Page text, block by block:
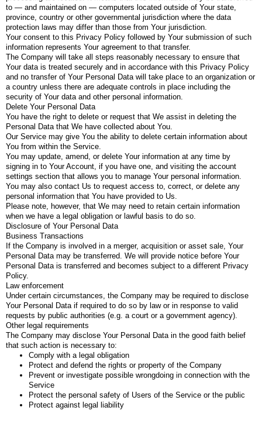
to — and maintained on — computers located outside of Your state,
province, country or other governmental jurisdiction where the data
protection laws may differ than those from Your jurisdiction.
Your consent to this Privacy Policy followed by Your submission of such
information represents Your agreement to that transfer.
The Company will take all steps reasonably necessary to ensure that
Your data is treated securely and in accordance with this Privacy Policy
and no transfer of Your Personal Data will take place to an organization or
a country unless there are adequate controls in place including the
security of Your data and other personal information.
Delete Your Personal Data
You have the right to delete or request that We assist in deleting the
Personal Data that We have collected about You.
Our Service may give You the ability to delete certain information about
You from within the Service.
You may update, amend, or delete Your information at any time by
signing in to Your Account, if you have one, and visiting the account
settings section that allows you to manage Your personal information.
You may also contact Us to request access to, correct, or delete any
personal information that You have provided to Us.
Please note, however, that We may need to retain certain information
when we have a legal obligation or lawful basis to do so.
Disclosure of Your Personal Data
Business Transactions
If the Company is involved in a merger, acquisition or asset sale, Your
Personal Data may be transferred. We will provide notice before Your
Personal Data is transferred and becomes subject to a different Privacy
Policy.
Law enforcement
Under certain circumstances, the Company may be required to disclose
Your Personal Data if required to do so by law or in response to valid
requests by public authorities (e.g. a court or a government agency).
Other legal requirements
The Company may disclose Your Personal Data in the good faith belief
that such action is necessary to:
Comply with a legal obligation
Protect and defend the rights or property of the Company
Prevent or investigate possible wrongdoing in connection with the
Service
Protect the personal safety of Users of the Service or the public
Protect against legal liability